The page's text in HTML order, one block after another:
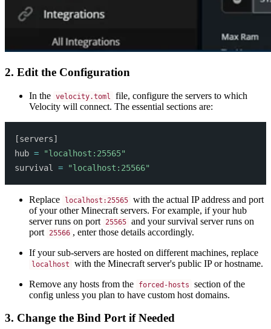
2. Edit the Configuration
In the velocity.toml
file, configure the servers to which
Velocity will connect. The essential sections are:
[servers]
hub =
"localhost:25565"
survival = "localhost:25566"
Replace localhost:25565 with the actual IP address and port
of your other Minecraft servers. For example, if your hub
server runs on port
25565 and your survival server runs on
port
25566 , enter those details accordingly.
If your sub-servers are hosted on different machines, replace
localhost
with the Minecraft server's public IP or hostname.
Remove any hosts from the
forced-hosts
section of the
config unless you plan to have custom host domains.
3. Change the Bind Port if Needed